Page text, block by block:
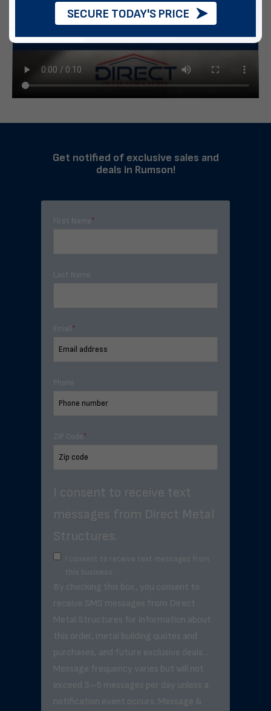
Get notified of exclusive sales and
deals in Rumson!
First Name*
Last Name
Email *
Phone
ZIP Code*
I consent to receive text
messages from Direct Metal
Structures.
I consent to receive text messages from
this business.
By checking this box, you consent to
receive SMS messages from Direct
Metal Structures for information about
this order, metal building quotes and
purchases, and future exclusive deals. .
Message frequency varies but will not
exceed 3–5 messages per day unless a
notification event occurs. Message &
SECURE TODAY'S PRICE